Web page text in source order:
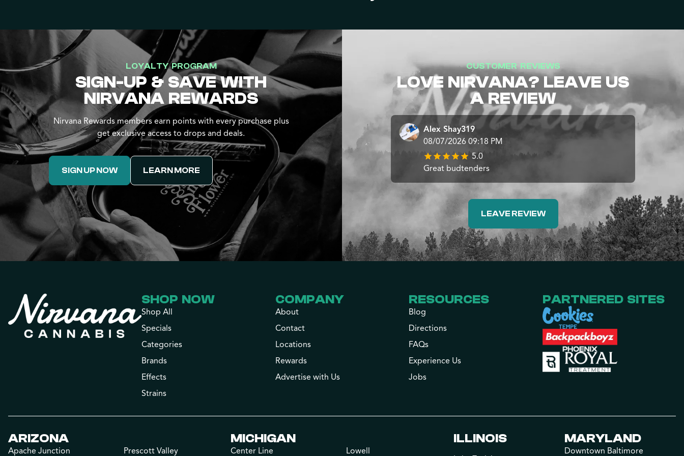
LOYALTY PROGRAM
SIGN-UP & SAVE WITH
NIRVANA REWARDS
Nirvana Rewards members earn points with every purchase plus
get exclusive access to drops and deals.
SIGN UP NOW LEARN MORE
CUSTOMER REVIEWS
LOVE NIRVANA? LEAVE US
A REVIEW
Alex Shay319
08/07/2026 09:18 PM
5.0
Great budtenders
LEAVE REVIEW
SHOP NOW
Shop All
Specials
Categories
Brands
Effects
Strains
COMPANY
About
Contact
Locations
Rewards
Advertise with Us
RESOURCES
Blog
Directions
FAQs
Experience Us
Jobs
PARTNERED SITES
ARIZONA
Apache Junction Prescott Valley
MICHIGAN
Center Line Lowell
ILLINOIS MARYLAND
Downtown Baltimore